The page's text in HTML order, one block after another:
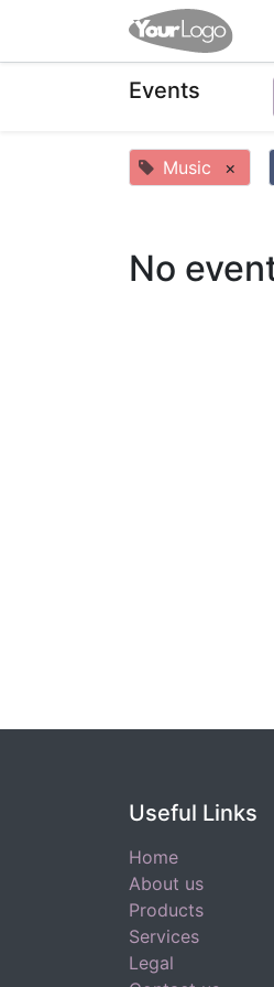
Events
Music ×
No
Useful Links
Home
About us
Products
Services
Legal